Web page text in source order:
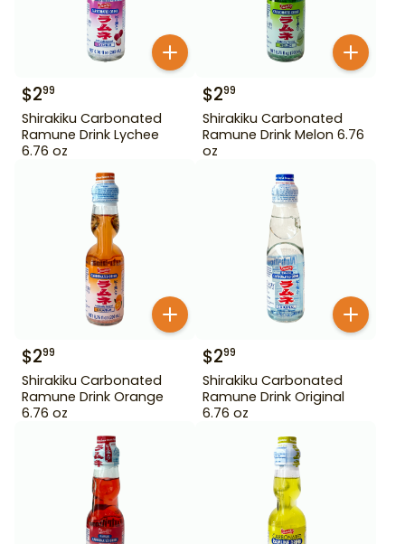
$299
Shirakiku Carbonated
Ramune Drink Lychee
6.76 oz
$299
Shirakiku Carbonated
Ramune Drink Melon 6.76
oz
$299
Shirakiku Carbonated
Ramune Drink Orange
6.76 oz
$299
Shirakiku Carbonated
Ramune Drink Original
6.76 oz